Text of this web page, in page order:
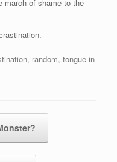
march of shame to the
, random, tongue in